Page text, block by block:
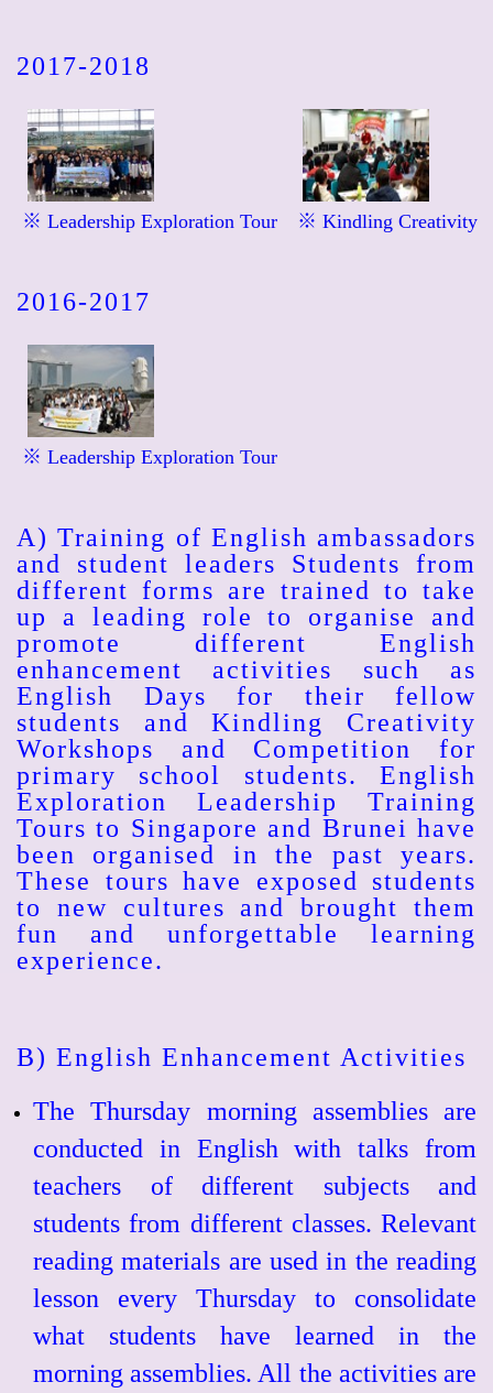
2017-2018
※ Leadership Exploration Tour ※ Kindling Creativity
2016-2017
※ Leadership Exploration Tour
A) Training of English ambassadors
and student leaders Students from
different forms are trained to take
up a leading role to organise and
promote different English
enhancement activities such as
English Days for their fellow
students and Kindling Creativity
Workshops and Competition for
primary school students. English
Exploration Leadership Training
Tours to Singapore and Brunei have
been organised in the past years.
These tours have exposed students
to new cultures and brought them
fun and unforgettable learning
experience.
B) English Enhancement Activities
The Thursday morning assemblies are
conducted in English with talks from
teachers of different subjects and
students from different classes. Relevant
reading materials are used in the reading
lesson every Thursday to consolidate
what students have learned in the
morning assemblies. All the activities are